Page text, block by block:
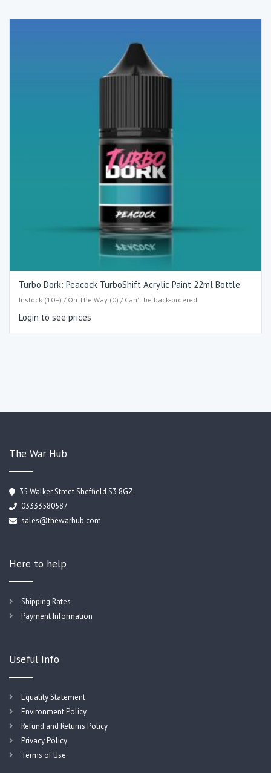
Turbo Dork: Peacock TurboShift Acrylic Paint 22ml Bottle
Instock (10+) / On The Way (0) / Can't be back-ordered
Login to see prices
The War Hub
35 Walker Street Sheffield S3 8GZ
03333580587
sales@thewarhub.com
Here to help
Shipping Rates
Payment Information
Useful Info
Equality Statement
Environment Policy
Refund and Returns Policy
Privacy Policy
Terms of Use